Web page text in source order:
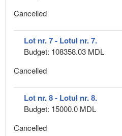
Cancelled
Lot nr. 7 - Lotul nr. 7.
Budget: 108358.03 MDL
Cancelled
Lot nr. 8 - Lotul nr. 8.
Budget: 15000.0 MDL
Cancelled